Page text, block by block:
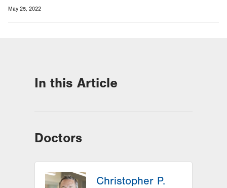
May 25, 2022
In this Article
Doctors
Christopher P.